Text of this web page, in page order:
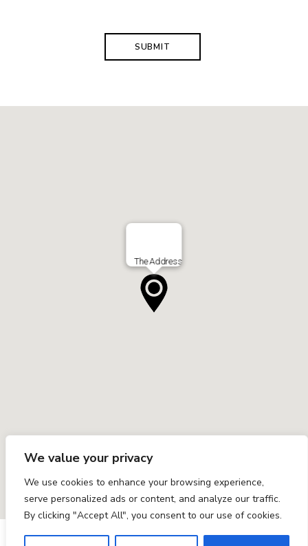
We value your privacy
We use cookies to enhance your browsing experience,
serve personalized ads or content, and analyze our traffic.
By clicking "Accept All", you consent to our use of cookies.
The Address